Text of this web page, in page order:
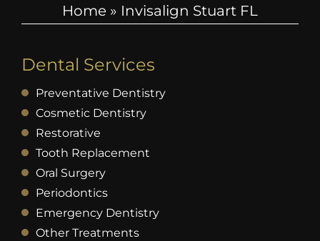
Home » Invisalign Stuart FL
Dental Services
Preventative Dentistry
Cosmetic Dentistry
Restorative
Tooth Replacement
Oral Surgery
Periodontics
Emergency Dentistry
Other Treatments